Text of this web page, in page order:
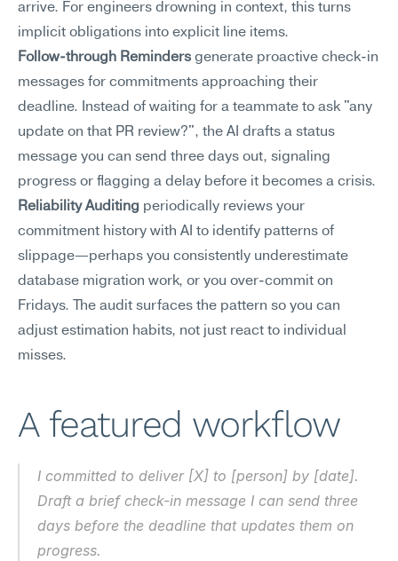
arrive. For engineers drowning in context, this turns
implicit obligations into explicit line items.
Follow-through Reminders generate proactive check-in
messages for commitments approaching their
deadline. Instead of waiting for a teammate to ask "any
update on that PR review?", the AI drafts a status
message you can send three days out, signaling
progress or flagging a delay before it becomes a crisis.
Reliability Auditing periodically reviews your
commitment history with AI to identify patterns of
slippage—perhaps you consistently underestimate
database migration work, or you over-commit on
Fridays. The audit surfaces the pattern so you can
adjust estimation habits, not just react to individual
misses.
A featured workflow
I committed to deliver [X] to [person] by [date].
Draft a brief check-in message I can send three
days before the deadline that updates them on
progress.